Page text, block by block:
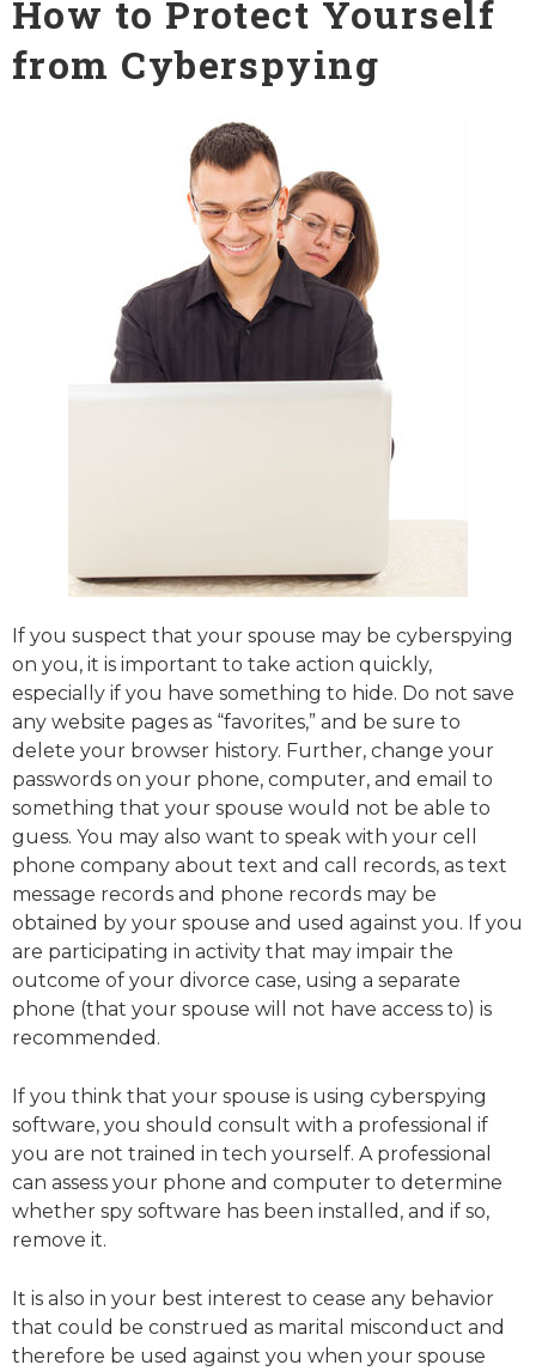
How to Protect Yourself
from Cyberspying
If you suspect that your spouse may be cyberspying
on you, it is important to take action quickly,
especially if you have something to hide. Do not save
any website pages as “favorites,” and be sure to
delete your browser history. Further, change your
passwords on your phone, computer, and email to
something that your spouse would not be able to
guess. You may also want to speak with your cell
phone company about text and call records, as text
message records and phone records may be
obtained by your spouse and used against you. If you
are participating in activity that may impair the
outcome of your divorce case, using a separate
phone (that your spouse will not have access to) is
recommended.
If you think that your spouse is using cyberspying
software, you should consult with a professional if
you are not trained in tech yourself. A professional
can assess your phone and computer to determine
whether spy software has been installed, and if so,
remove it.
It is also in your best interest to cease any behavior
that could be construed as marital misconduct and
therefore be used against you when your spouse